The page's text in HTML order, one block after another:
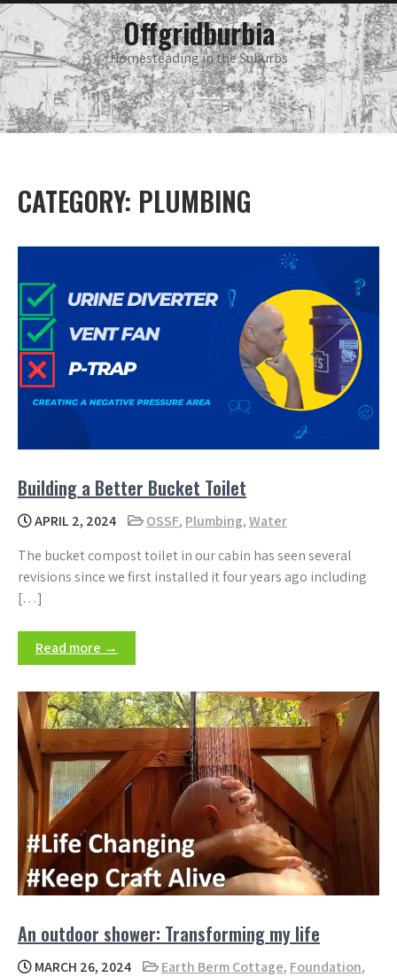
Skip
to
content
Offgridburbia
Homesteading in the Suburbs
main
menu
CATEGORY: PLUMBING
Building a Better Bucket Toilet
APRIL 2, 2024 OSSF, Plumbing,Water
The bucket compost toilet in our cabin has seen several
revisions since we first installed it four years ago including
[…]
Read more →
An outdoor shower: Transforming my life
MARCH 26, 2024 Earth Berm Cottage, Foundation,